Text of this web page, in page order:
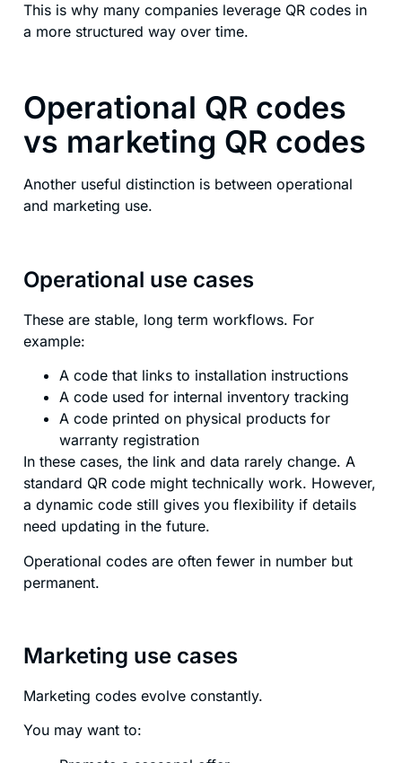
This is why many companies leverage QR codes in
a more structured way over time.
Operational QR codes
vs marketing QR codes
Another useful distinction is between operational
and marketing use.
Operational use cases
These are stable, long term workflows. For
example:
A code that links to installation instructions
A code used for internal inventory tracking
A code printed on physical products for
warranty registration
In these cases, the link and data rarely change. A
standard QR code might technically work. However,
a dynamic code still gives you flexibility if details
need updating in the future.
Operational codes are often fewer in number but
permanent.
Marketing use cases
Marketing codes evolve constantly.
You may want to: